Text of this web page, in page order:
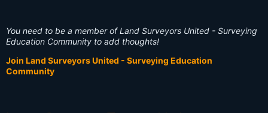
You need to be a member of Land Surveyors United - Surveying
Education Community to add thoughts!
Join Land Surveyors United - Surveying Education
Community